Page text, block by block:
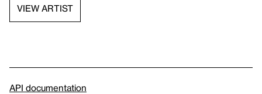
VIEW ARTIST
API documentation